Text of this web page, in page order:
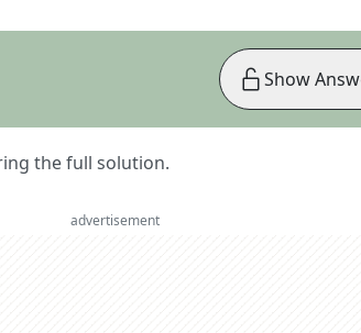
the full solution.
Show
advertisement